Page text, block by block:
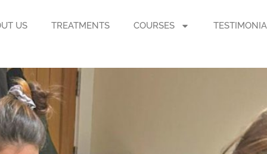
US TREATMENTS COURSES